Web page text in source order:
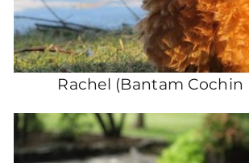
Rachel (Bantam Cochin